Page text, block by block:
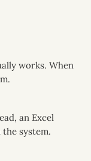
works. When
an Excel
system.